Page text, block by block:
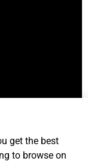
get the best
to browse on